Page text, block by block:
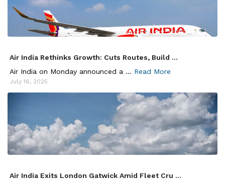
Air India Rethinks Growth: Cuts Routes, Build ...
Air India on Monday announced a ... Read More
July 16, 2025
Air India Exits London Gatwick Amid Fleet Cru ...